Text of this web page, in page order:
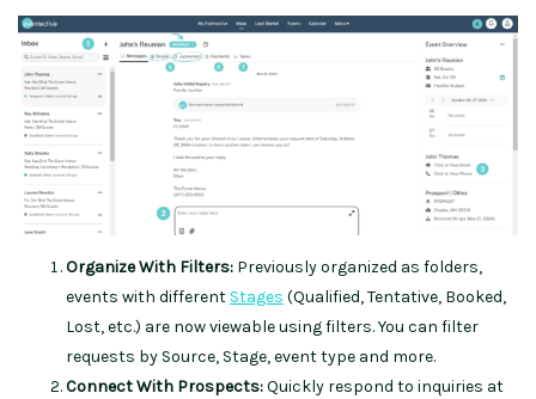
Organize With Filters: Previously organized as folders,
events with different Stages (Qualified, Tentative, Booked,
Lost, etc.) are now viewable using filters. You can filter
requests by Source, Stage, event type and more.
Connect With Prospects:Quickly respond to inquiries at